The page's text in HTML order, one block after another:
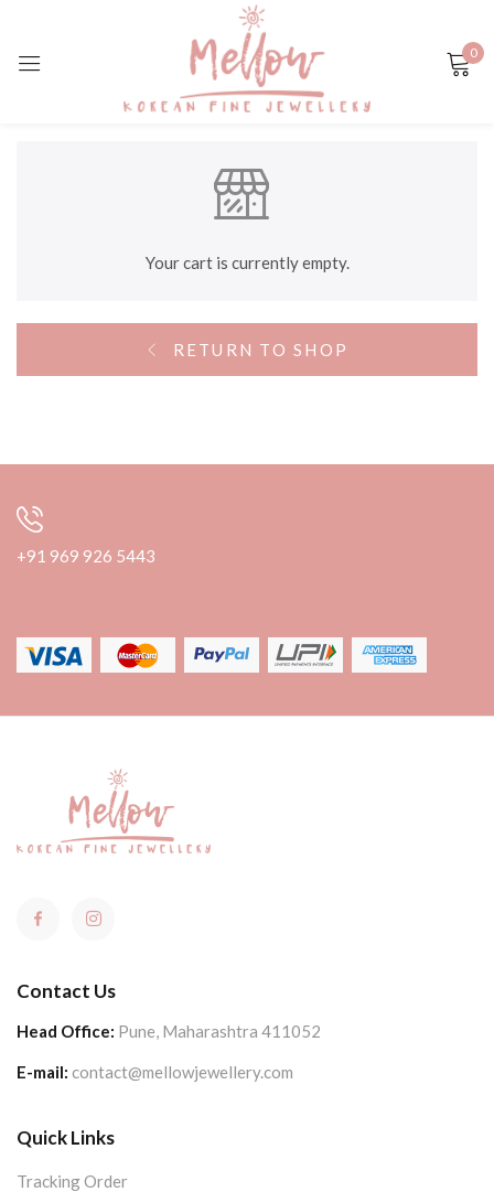
0
Your cart is currently empty.
RETURN TO SHOP
+91 969 926 5443
Contact Us
Head Office: Pune, Maharashtra 411052
E-mail: contact@mellowjewellery.com
Quick Links
Tracking Order
Sign in
Remember me Lost password?
LOG IN